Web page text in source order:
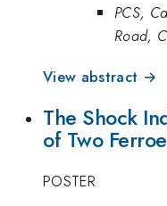
PCS,
Road,
View abstract →
The Shock
of Two
POSTER